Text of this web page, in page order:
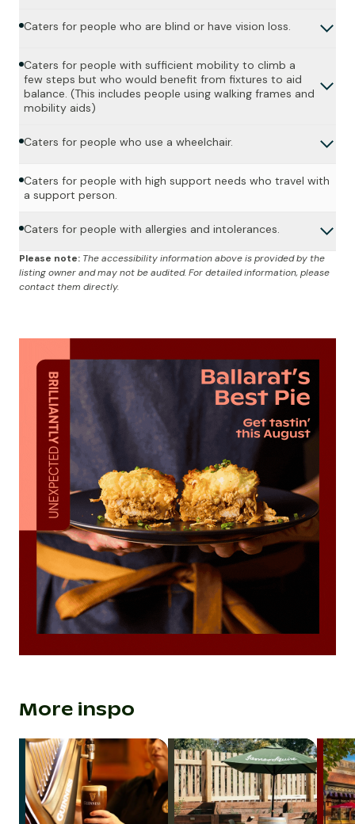
Caters for people who are blind or have vision loss.
Caters for people with sufficient mobility to climb a
few steps but who would benefit from fixtures to aid
balance. (This includes people using walking frames and
mobility aids)
Caters for people who use a wheelchair.
Caters for people with high support needs who travel with
a support person.
Caters for people with allergies and intolerances.
Please note: The accessibility information above is provided by the
listing owner and may not be audited. For detailed information, please
contact them directly.
More inspo